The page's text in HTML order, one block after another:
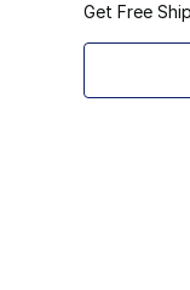
Get Free